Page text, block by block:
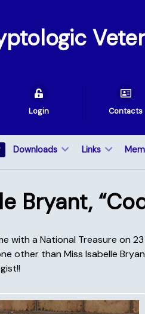
Login Contacts
Downloads Links
Bryant,
with a National Treasure on
other than Miss Isabelle